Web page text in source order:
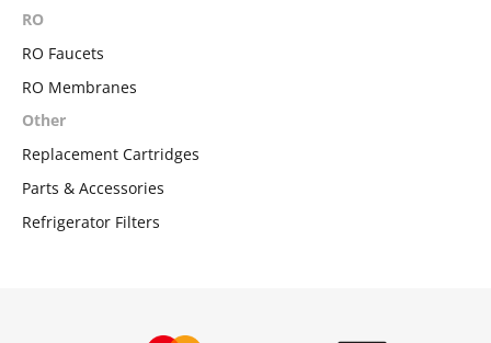
RO
RO Faucets
RO Membranes
Other
Replacement Cartridges
Parts & Accessories
Refrigerator Filters